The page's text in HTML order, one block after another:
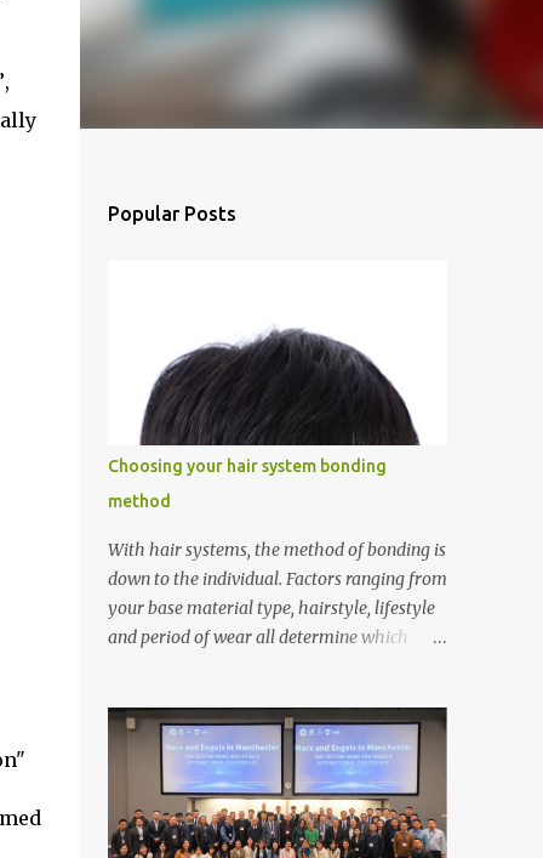
,
Popular Posts
Choosing your hair system bonding
method
With hair systems, the method of bonding is
down to the individual. Factors ranging from
your base material type, hairstyle, lifestyle
and period of wear all determine which
one bonding method either.
Recommendations for your bonding
experience Whether you decide between
glue or toupee tape , we recommend shaving
your scalp for the attachment. Some people